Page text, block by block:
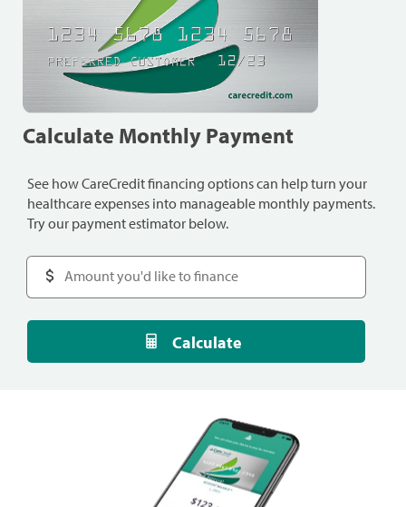
Calculate Monthly Payment
See how CareCredit financing options can help turn your
healthcare expenses into manageable monthly payments.
Try our payment estimator below.
Calculate